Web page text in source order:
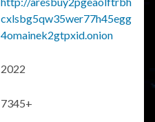
cxlsbg5qw35wer77h45egg
4omainek2gtpxid.onion
2022
7345+